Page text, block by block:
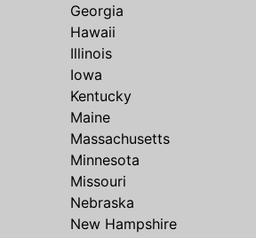
Georgia
Hawaii
Illinois
Iowa
Kentucky
Maine
Massachusetts
Minnesota
Missouri
Nebraska
New Hampshire